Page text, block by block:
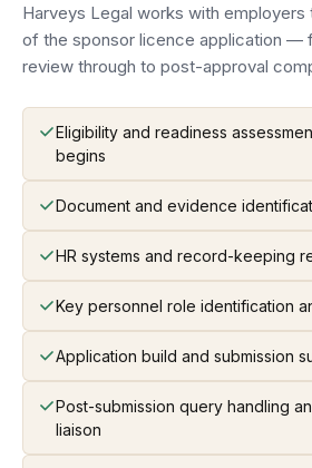
Harveys Legal works with employers
of the sponsor licence application —
review through to post-approval
Eligibility and readiness
begins
Document and evidence
HR systems and record-keeping
Key personnel role identification
Application build and submission
Post-submission query handling
liaison